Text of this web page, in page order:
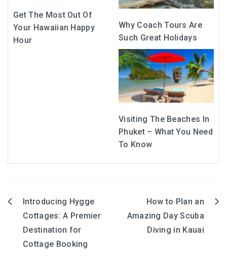
Get The Most Out Of
Your Hawaiian Happy
Hour
Why Coach Tours Are
Such Great Holidays
Visiting The Beaches In
Phuket – What You Need
To Know
Post
navigation
Introducing Hygge
Cottages: A Premier
Destination for
Cottage Booking
How to Plan an
Amazing Day Scuba
Diving in Kauai